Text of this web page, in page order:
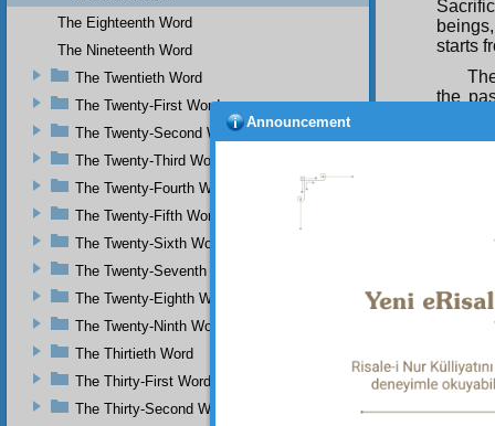
starts
the
Beauty.
Most
kernel,
throw
The Eighteenth Word
The Nineteenth Word
The Twentieth Word
The Twenty-First Word
The Twenty-Second Word
The Twenty-Third Word
The Twenty-Fourth Word
The Twenty-Fifth Word
The Twenty-Sixth Word
The Twenty-Seventh Word
The Twenty-Eighth Word
The Twenty-Ninth Word
The Thirtieth Word
The Thirty-First Word
The Thirty-Second Word
Announcement